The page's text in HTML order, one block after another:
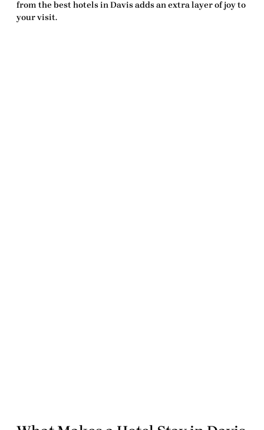
from the best hotels in Davis adds an extra layer of joy to
your visit.